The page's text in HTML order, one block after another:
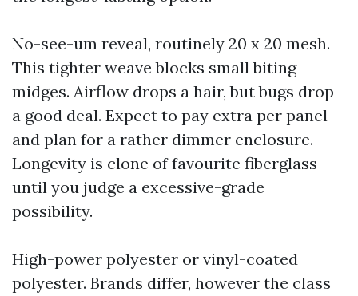
No-see-um reveal, routinely 20 x 20 mesh.
This tighter weave blocks small biting
midges. Airflow drops a hair, but bugs drop
a good deal. Expect to pay extra per panel
and plan for a rather dimmer enclosure.
Longevity is clone of favourite fiberglass
until you judge a excessive-grade
possibility.
High-power polyester or vinyl-coated
polyester. Brands differ, however the class